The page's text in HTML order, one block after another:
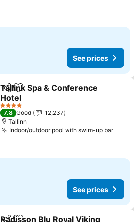
See prices
ShareAdd to favorites
Tallink Spa & Conference
Hotel
See prices
4 Stars
7.8 Good
12,237
Tallinn
Indoor/outdoor pool with swim-up barSee
See prices
Radisson Blu Royal Viking